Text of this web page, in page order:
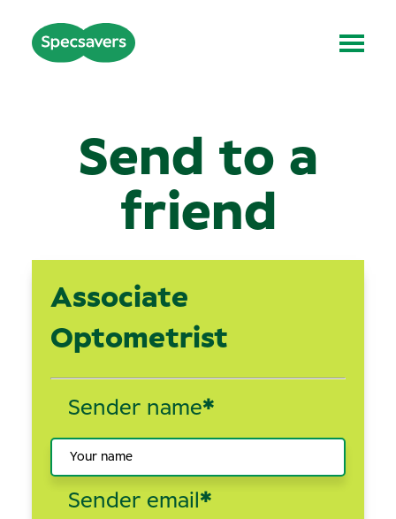
Send to a
friend
Associate
Optometrist
Sender name*
Sender email *